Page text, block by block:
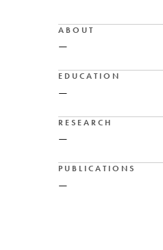
ABOUT
—
EDUCATION
—
RESEARCH
—
PUBLICATIONS
—